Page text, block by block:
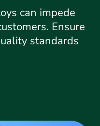
can impede
Ensure
standards